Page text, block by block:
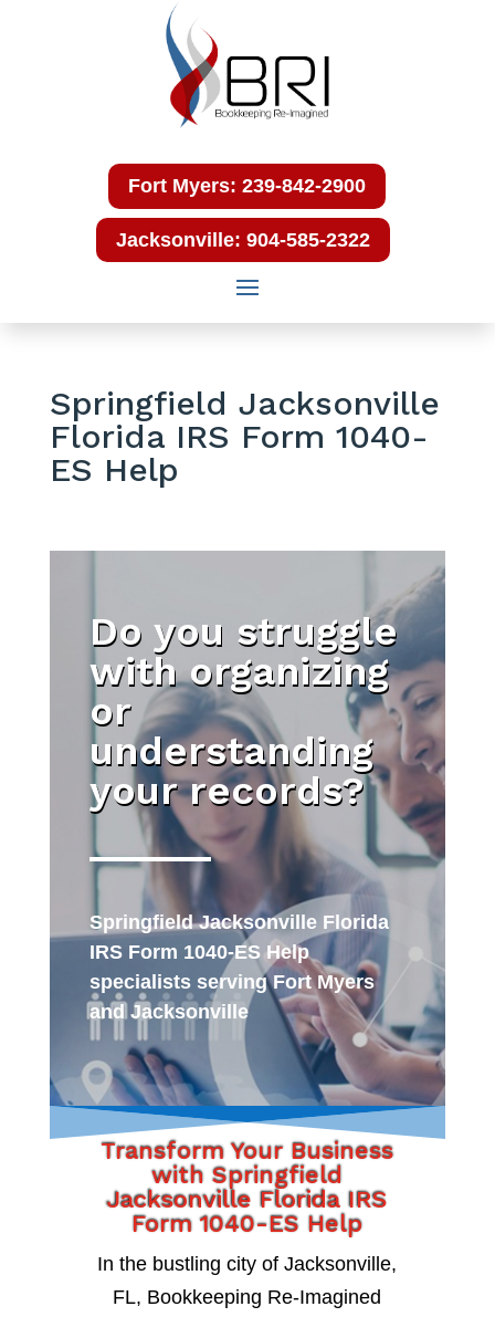
Fort Myers: 239-842-2900
Jacksonville: 904-585-2322
Springfield Jacksonville
Florida IRS Form 1040-
ES Help
Do you struggle
with organizing
or
understanding
your records?
Springfield Jacksonville Florida
IRS Form 1040-ES Help
specialists serving Fort Myers
and Jacksonville
Transform Your Business
with Springfield
Jacksonville Florida IRS
Form 1040-ES Help
In the bustling city of Jacksonville,
FL, Bookkeeping Re-Imagined